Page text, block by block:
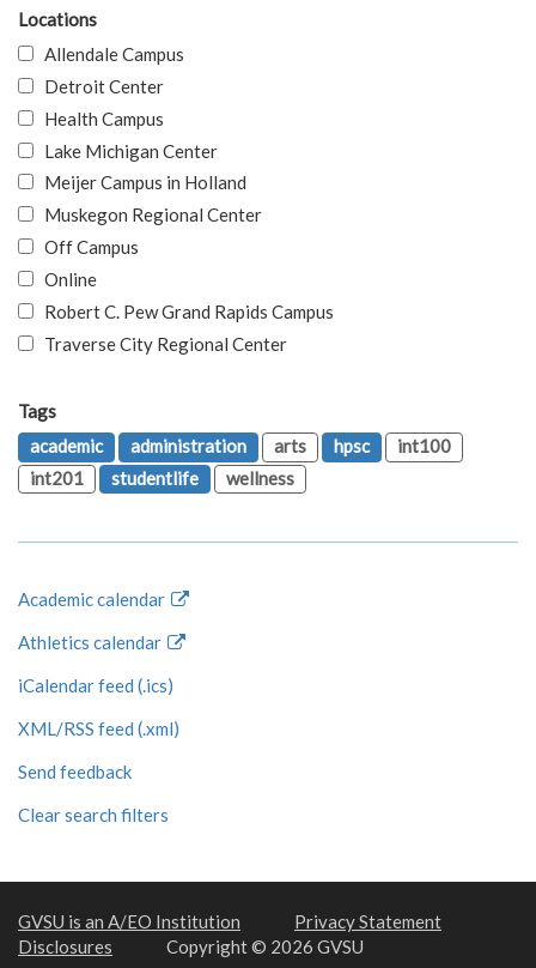
Locations
Allendale Campus
Detroit Center
Health Campus
Lake Michigan Center
Meijer Campus in Holland
Muskegon Regional Center
Off Campus
Online
Robert C. Pew Grand Rapids Campus
Traverse City Regional Center
Tags
academic
administration arts hpsc
int100
int201
studentlife wellness
Academic calendar
Athletics calendar
iCalendar feed (.ics)
XML/RSS feed (.xml)
Send feedback
Clear search filters
GVSU is an A/EO Institution
Privacy Statement
Disclosures
Copyright © 2026 GVSU